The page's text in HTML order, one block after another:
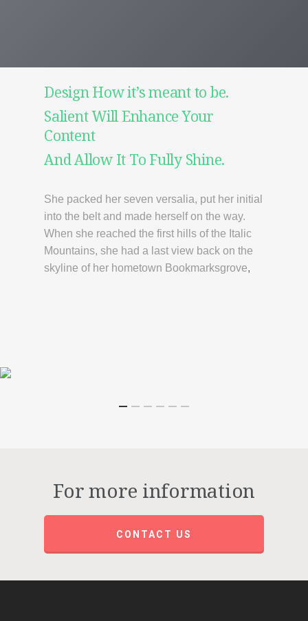
Design How it’s meant to be.
Salient Will Enhance Your
Content
And Allow It To Fully Shine.
She packed her seven versalia, put her initial
into the belt and made herself on the way.
When she reached the first hills of the Italic
Mountains, she had a last view back on the
skyline of her hometown Bookmarksgrove,
For more information
CONTACT US